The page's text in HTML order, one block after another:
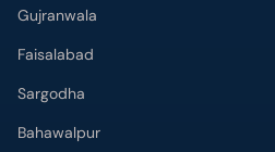
Bahawalpur
Quetta
Wah Cantt
Hyderabad